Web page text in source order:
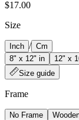
$17.00
Size
Inch / Cm
8" x 12" in
12" x
Size guide
Frame
No Frame